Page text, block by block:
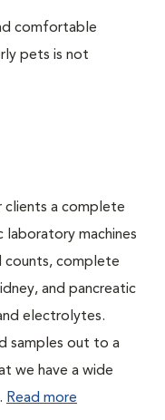
comfortable
pets is not
a complete
laboratory machines
complete
and pancreatic
electrolytes.
samples out to a
we have a wide
Read more